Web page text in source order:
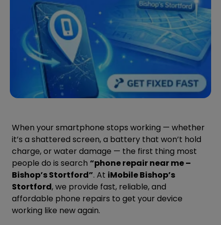
When your smartphone stops working — whether
it’s a shattered screen, a battery that won’t hold
charge, or water damage — the first thing most
people do is search “phone repair near me –
Bishop’s Stortford”. At iMobile Bishop’s
Stortford, we provide fast, reliable, and
affordable phone repairs to get your device
working like new again.